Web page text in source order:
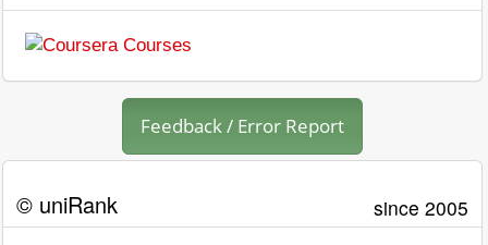
Feedback / Error Report
© uniRank since 2005